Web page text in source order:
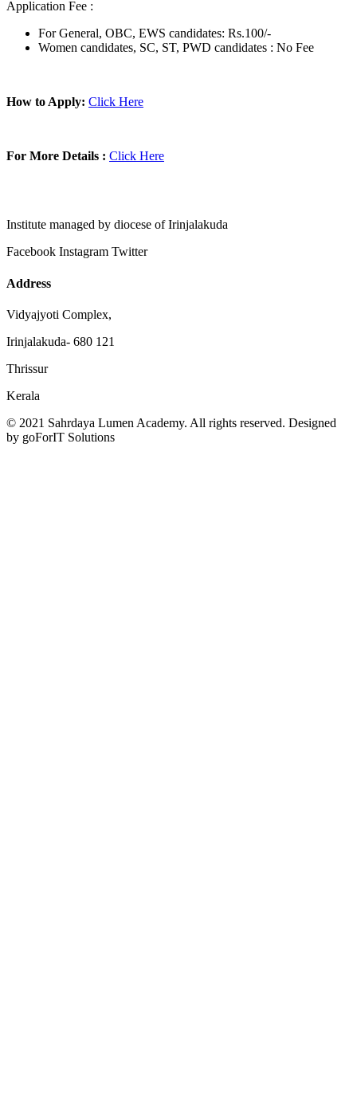
Application Fee :
For General, OBC, EWS candidates: Rs.100/-
Women candidates, SC, ST, PWD candidates : No Fee
How to Apply: Click Here
For More Details : Click Here
Institute managed by diocese of Irinjalakuda
Facebook Instagram Twitter
Address
Vidyajyoti Complex,
Irinjalakuda- 680 121
Thrissur
Kerala
© 2021 Sahrdaya Lumen Academy. All rights reserved. Designed
by goForIT Solutions